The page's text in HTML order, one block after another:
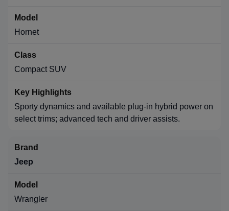
Hornet
Compact SUV
Sporty dynamics and available plug-in hybrid power on
select trims; advanced tech and driver assists.
Jeep
Wrangler